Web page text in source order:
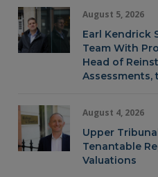
August 5, 2026
Earl Kendrick
Team With
Head of
Assessments,
August 4, 2026
Upper
Tenantable
Valuations